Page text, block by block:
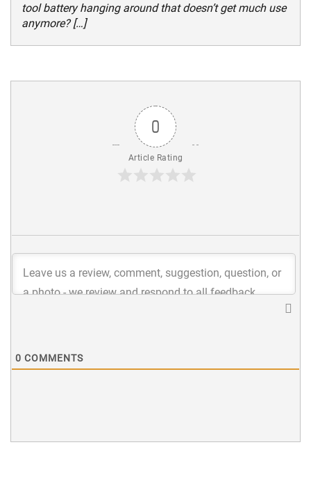
tool battery hanging around that doesn’t get much use
anymore? […]
0
Article Rating
0 COMMENTS